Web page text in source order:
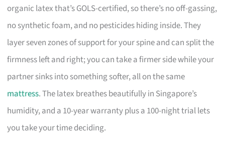
organic latex that’s GOLS-certified, so there’s no off-gassing,
no synthetic foam, and no pesticides hiding inside. They
layer seven zones of support for your spine and can split the
firmness left and right; you can take a firmer side while your
partner sinks into something softer, all on the same
mattress. The latex breathes beautifully in Singapore’s
humidity, and a 10-year warranty plus a 100-night trial lets
you take your time deciding.